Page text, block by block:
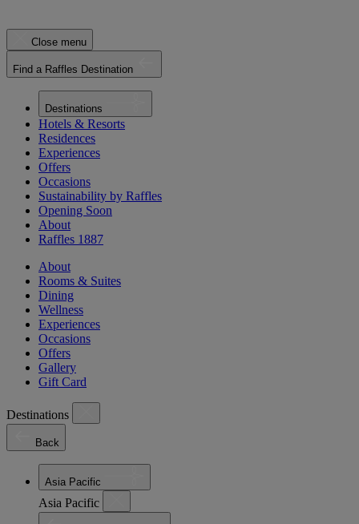
Close menu
Find a Raffles Destination
Destinations
Hotels & Resorts
Residences
Experiences
Offers
Occasions
Sustainability by Raffles
Opening Soon
About
Raffles 1887
About
Rooms & Suites
Dining
Wellness
Experiences
Occasions
Offers
Gallery
Gift Card
Destinations
Back
Asia Pacific
Asia Pacific